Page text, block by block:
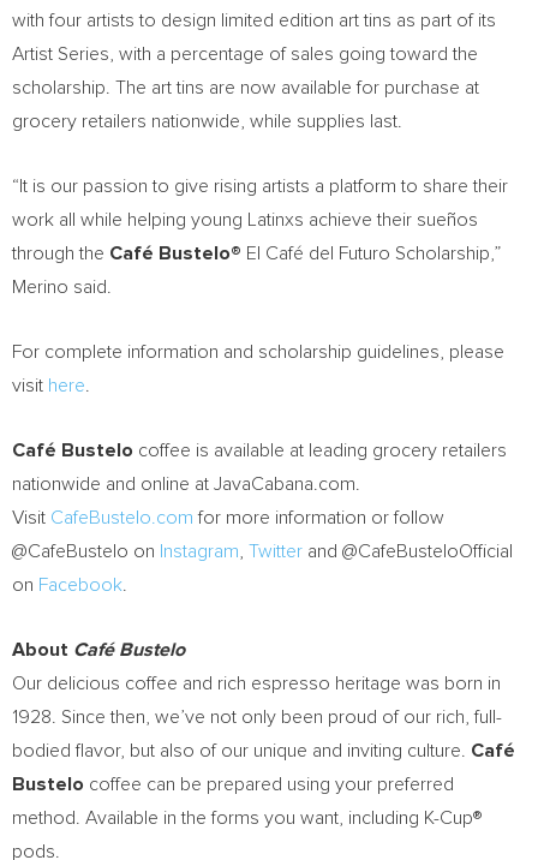
with four artists to design limited edition art tins as part of its
Artist Series, with a percentage of sales going toward the
scholarship. The art tins are now available for purchase at
grocery retailers nationwide, while supplies last.
“It is our passion to give rising artists a platform to share their
work all while helping young Latinxs achieve their sueños
through the Café Bustelo® El Café del Futuro Scholarship,”
Merino said.
For complete information and scholarship guidelines, please
visit here
Café Bustelo coffee is available at leading grocery retailers
nationwide and online at JavaCabana.com.
Visit CafeBustelo.com for more information or follow
@CafeBustelo on Instagram Twitter and @CafeBusteloOfficial
on Facebook
About Café Bustelo
Our delicious coffee and rich espresso heritage was born in
1928. Since then, we’ve not only been proud of our rich, full-
bodied flavor, but also of our unique and inviting culture. Café
Bustelo coffee can be prepared using your preferred
method. Available in the forms you want, including K-Cup®
pods.